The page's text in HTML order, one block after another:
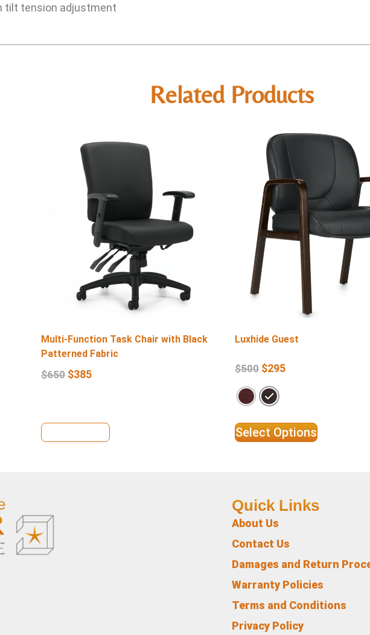
tilt tension adjustment
Related Products
Multi-Function Task Chair with Black
Patterned Fabric
$650 $385
Luxhide Guest
$500 $295
Select Options
Quick Links
About Us
Contact Us
Damages and Return
Warranty Policies
Terms and Conditions
Privacy Policy